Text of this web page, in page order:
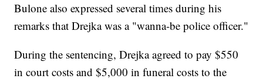
Bulone also expressed several times during his
remarks that Drejka was a "wanna-be police officer."
During the sentencing, Drejka agreed to pay $550
in court costs and $5,000 in funeral costs to the